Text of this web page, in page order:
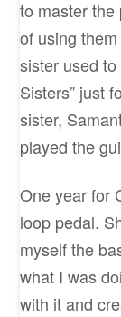
to master
of using
sister used
Sisters” just
sister,
played the
One year for
loop pedal.
myself the
what I was
with it and